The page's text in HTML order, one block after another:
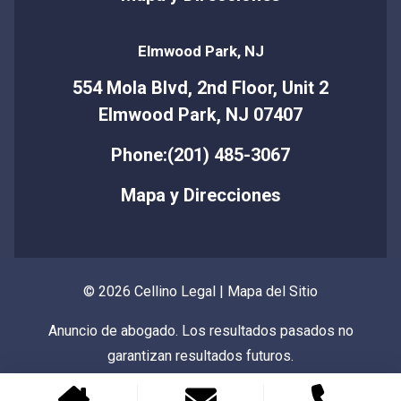
Elmwood Park, NJ
554 Mola Blvd, 2nd Floor, Unit 2
Elmwood Park, NJ 07407
Phone:(201) 485-3067
Mapa y Direcciones
© 2026 Cellino Legal | Mapa del Sitio
Anuncio de abogado. Los resultados pasados no
garantizan resultados futuros.